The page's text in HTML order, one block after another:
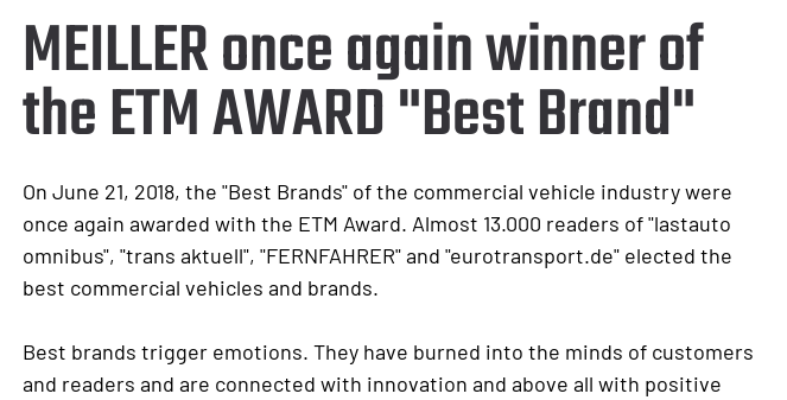
MEILLER once again winner of
the ETM AWARD "Best Brand"
On June 21, 2018, the "Best Brands" of the commercial vehicle industry were
once again awarded with the ETM Award. Almost 13.000 readers of "lastauto
omnibus", "trans aktuell", "FERNFAHRER" and "eurotransport.de" elected the
best commercial vehicles and brands.
Best brands trigger emotions. They have burned into the minds of customers
and readers and are connected with innovation and above all with positive